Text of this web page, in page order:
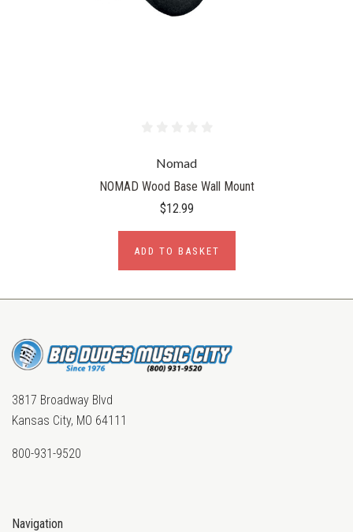
Nomad
NOMAD Wood Base Wall Mount
$12.99
ADD TO BASKET
3817 Broadway Blvd
Kansas City, MO 64111
800-931-9520
Navigation